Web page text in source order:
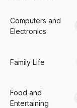
Computers and
Electronics
Family Life
Food and
Entertaining